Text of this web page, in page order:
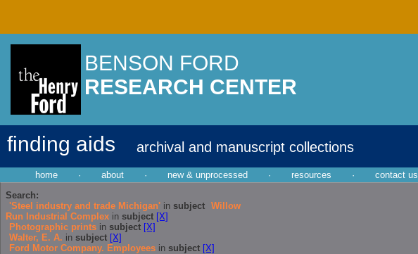
BENSON FORD
RESEARCH CENTER
finding aids archival and manuscript collections
home · about · new & unprocessed · resources ·
contact us
Search:
'Steel industry and trade Michigan' in subject Willow
Run Industrial Complex in subject [X]
Photographic prints in subject [X]
Walter, E. A. in subject [X]
Ford Motor Company. Employees in subject [X]